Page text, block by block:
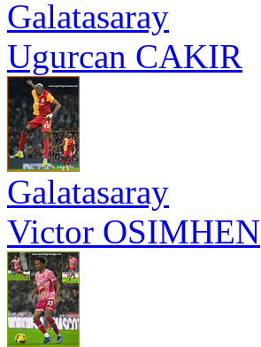
Galatasaray
Ugurcan CAKIR
Galatasaray
Victor OSIMHEN